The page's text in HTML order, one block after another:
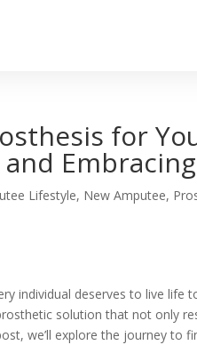
for
Lifestyle, New Amputee,
individual deserves to live
solution that not only
we’ll explore the journey to